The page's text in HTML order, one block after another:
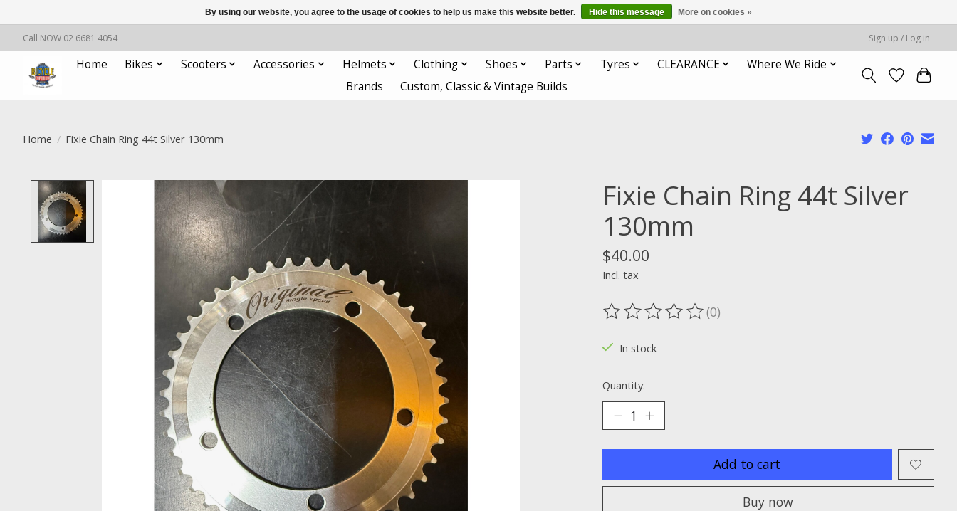
Call NOW 02 6681 4054 Sign up / Log in
Home Bikes Scooters Accessories Helmets Clothing Shoes Parts Tyres CLEARANCE
Where We Ride
Brands
Custom, Classic & Vintage Builds
Home / Fixie Chain Ring 44t Silver 130mm
Product image slideshow Items
Fixie Chain Ring 44t Silver
130mm
$40.00
Incl. tax
The rating of this product is
(0)
In stock
Quantity:
Add to cart
Buy now
By using our website, you agree to the usage of cookies to help us make this website better. Hide this message More on cookies »